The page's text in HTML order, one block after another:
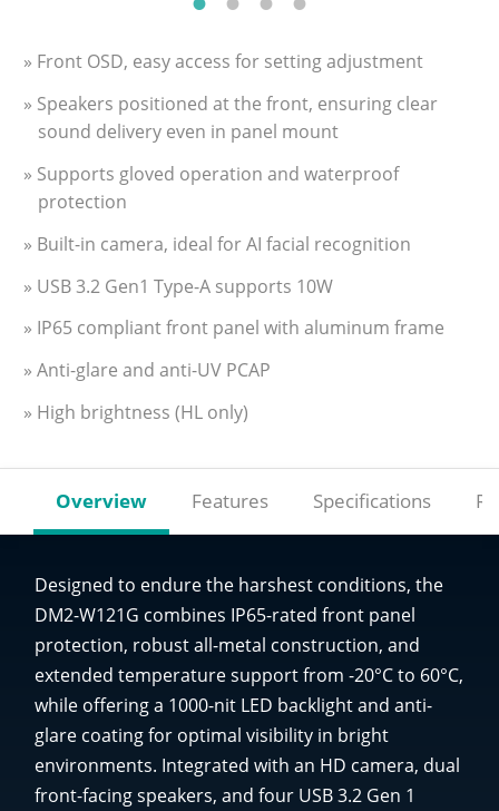
» Front OSD, easy access for setting adjustment
» Speakers positioned at the front, ensuring clear
sound delivery even in panel mount
» Supports gloved operation and waterproof
protection
» Built-in camera, ideal for AI facial recognition
» USB 3.2 Gen1 Type-A supports 10W
» IP65 compliant front panel with aluminum frame
» Anti-glare and anti-UV PCAP
» High brightness (HL only)
Overview Features Specifications
Designed to endure the harshest conditions, the
DM2-W121G combines IP65-rated front panel
protection, robust all-metal construction, and
extended temperature support from -20°C to 60°C,
while offering a 1000-nit LED backlight and anti-
glare coating for optimal visibility in bright
environments. Integrated with an HD camera, dual
front-facing speakers, and four USB 3.2 Gen 1